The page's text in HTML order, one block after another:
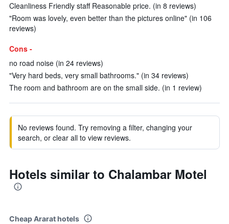
Cleanliness Friendly staff Reasonable price. (in 8 reviews)
"Room was lovely, even better than the pictures online" (in 106
reviews)
Cons -
no road noise (in 24 reviews)
"Very hard beds, very small bathrooms." (in 34 reviews)
The room and bathroom are on the small side. (in 1 review)
No reviews found. Try removing a filter, changing your
search, or clear all to view reviews.
Hotels similar to Chalambar Motel
Cheap Ararat hotels